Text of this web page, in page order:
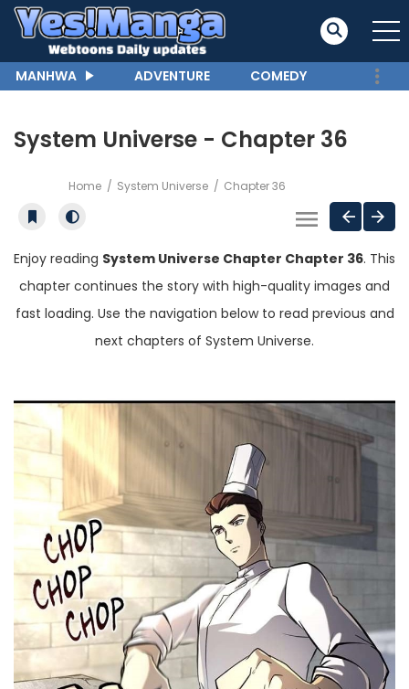
MANHWA ADVENTURE COMEDY
System Universe - Chapter 36
Home System Universe Chapter 36
Enjoy reading System Universe Chapter Chapter 36. This
chapter continues the story with high-quality images and
fast loading. Use the navigation below to read previous and
next chapters of System Universe.